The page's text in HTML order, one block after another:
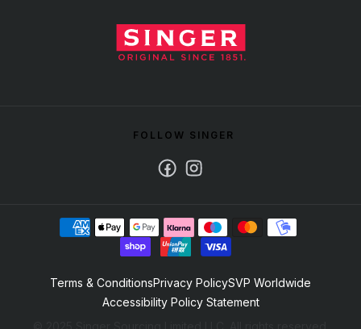
FOLLOW SINGER
Terms & ConditionsPrivacy PolicySVP Worldwide
Accessibility Policy Statement